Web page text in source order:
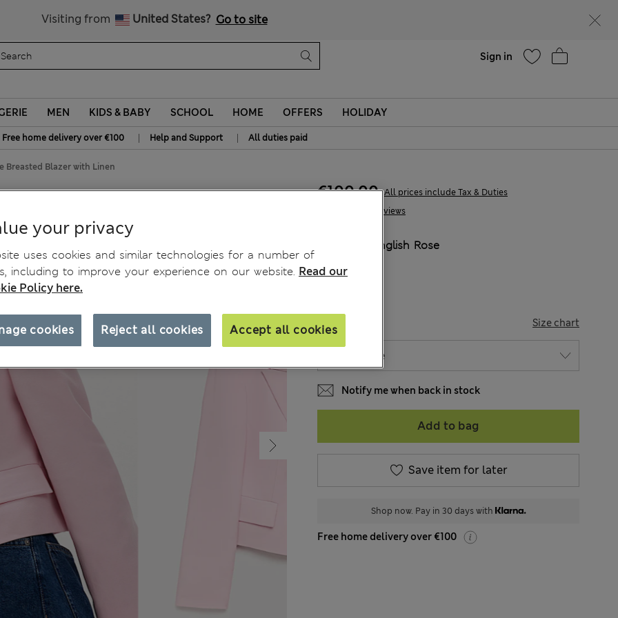
Visiting from United States? Go to site
Sign in
MEN KIDS & BABY SCHOOL HOME OFFERS HOLIDAY
Free home delivery over €100 | Help and Support | All duties paid
Breasted Blazer with Linen
16 Reviews
€100,00 All prices include Tax & Duties
English Rose
SIZE Size chart
Notify me when back in stock
Add to bag
Save item for later
Shop now. Pay in 30 days with
Free home delivery over €100
your privacy
uses cookies and similar technologies for a number of
including to improve your experience on our website. Read our
Policy here.
Reject all cookies Accept all cookies
cookies